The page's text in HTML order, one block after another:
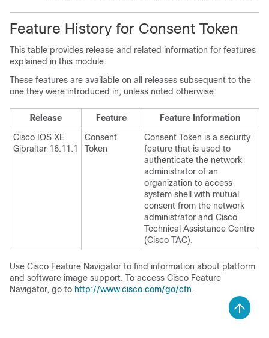
Feature History for Consent Token
This table provides release and related information for features
explained in this module.
These features are available on all releases subsequent to the
one they were introduced in, unless noted otherwise.
Release Feature
Feature Information
Cisco IOS XE
Gibraltar 16.11.1
Consent
Token
Consent Token is a security
feature that is used to
authenticate the network
administrator of an
organization to access
system shell with mutual
consent from the network
administrator and Cisco
Technical Assistance Centre
(Cisco TAC).
Use Cisco Feature Navigator to find information about platform
and software image support. To access Cisco Feature
Navigator, go to http://www.cisco.com/go/cfn.